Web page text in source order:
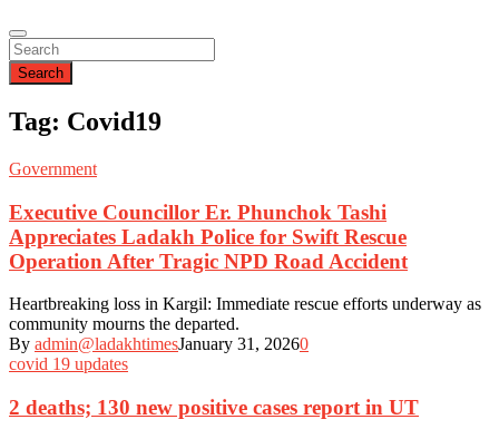
Search
Tag: Covid19
Government
Executive Councillor Er. Phunchok Tashi
Appreciates Ladakh Police for Swift Rescue
Operation After Tragic NPD Road Accident
Heartbreaking loss in Kargil: Immediate rescue efforts underway as
community mourns the departed.
By admin@ladakhtimesJanuary 31, 20260
covid 19 updates
2 deaths; 130 new positive cases report in UT